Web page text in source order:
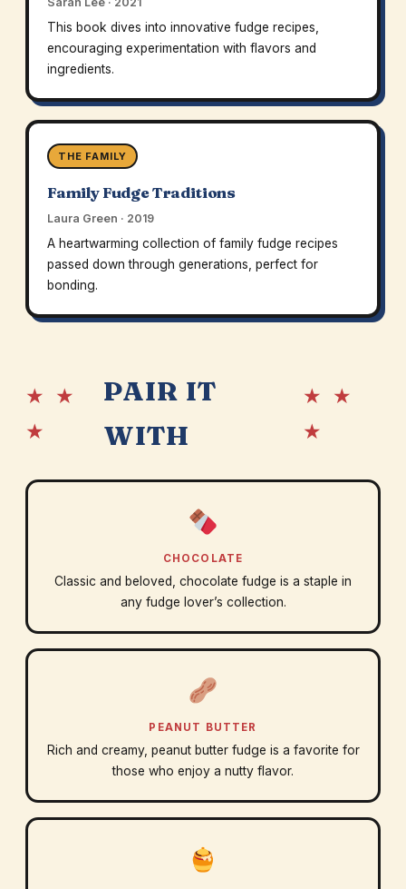
This book dives into innovative fudge recipes,
encouraging experimentation with flavors and
ingredients.
THE FAMILY
Family Fudge Traditions
Laura Green · 2019
A heartwarming collection of family fudge recipes
passed down through generations, perfect for
bonding.
★ ★
★
PAIR IT
WITH
★ ★
★
CHOCOLATE
Classic and beloved, chocolate fudge is a staple in
any fudge lover’s collection.
PEANUT BUTTER
Rich and creamy, peanut butter fudge is a favorite for
those who enjoy a nutty flavor.